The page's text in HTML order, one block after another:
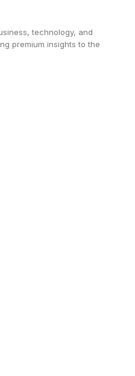
operates. Microsoft
where task
model at up to 10
independently
Models
of fresh
Microsoft said its
virtual machines,
and the company is
agentic AI. It also
technology, and
premium insights to the